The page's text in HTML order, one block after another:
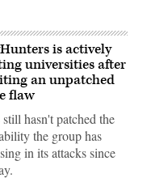
is actively
universities after
an unpatched
flaw
hasn't patched the
the group has
in its attacks since